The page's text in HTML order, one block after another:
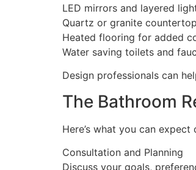
LED mirrors and layered
Quartz or granite
Heated flooring for added
Water saving toilets and
Design professionals can
The Bathroom
Here’s what you can
Consultation and Planning
Discuss your goals,